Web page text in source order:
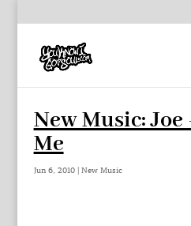
New Music:
Me
Jun 6, 2010| New Music